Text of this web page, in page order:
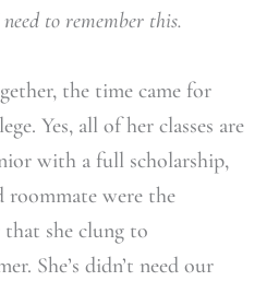
to remember this.
the time came for
Yes, all of her classes are
with a full scholarship,
roommate were the
she clung to
She’s didn’t need our